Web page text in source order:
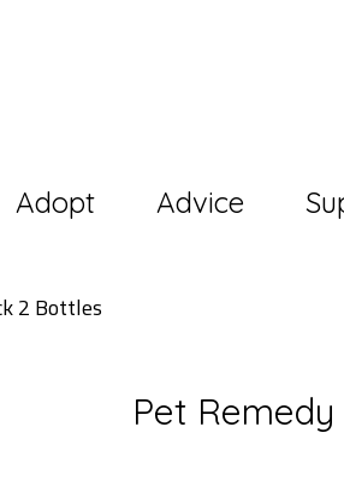
Adopt Advice
2 Bottles
Pet